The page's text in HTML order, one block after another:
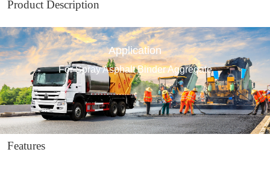
Product Description
Application
For Spray Asphalt Binder Aggregate
Features